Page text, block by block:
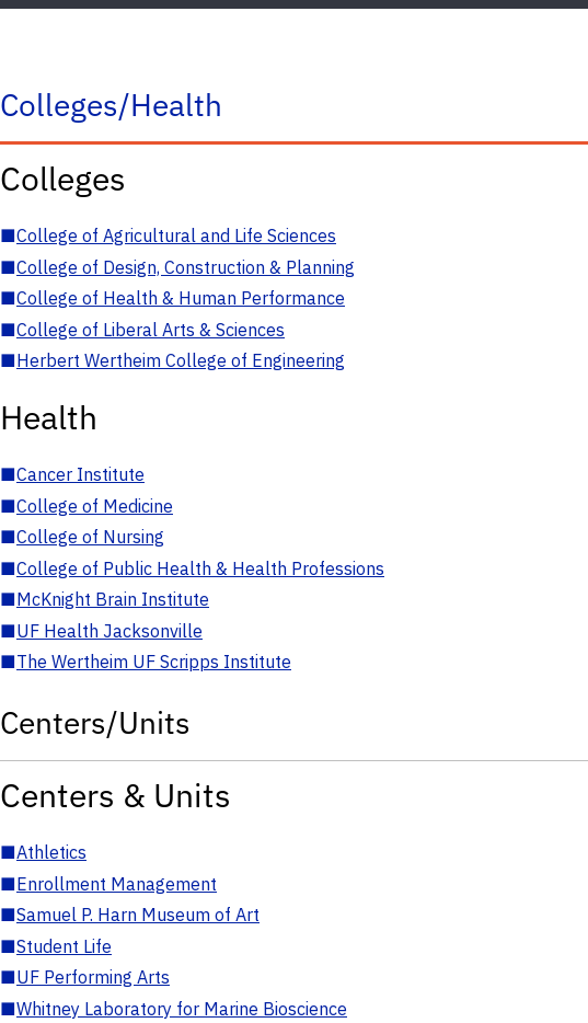
Colleges/Health
Colleges
■College of Agricultural and Life Sciences
■College of Design, Construction & Planning
■College of Health & Human Performance
■College of Liberal Arts & Sciences
■Herbert Wertheim College of Engineering
Health
■Cancer Institute
■College of Medicine
■College of Nursing
■College of Public Health & Health Professions
■McKnight Brain Institute
■UF Health Jacksonville
■The Wertheim UF Scripps Institute
Centers/Units
Centers & Units
■Athletics
■Enrollment Management
■Samuel P. Harn Museum of Art
■Student Life
■UF Performing Arts
■Whitney Laboratory for Marine Bioscience